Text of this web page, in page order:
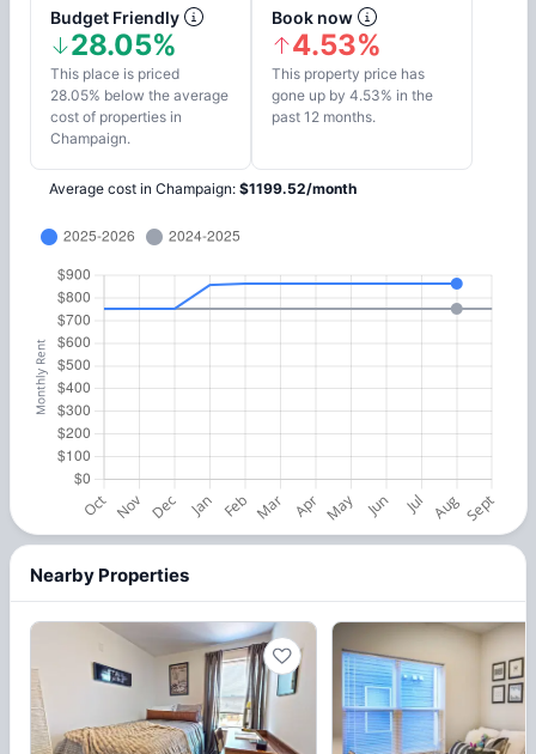
Budget Friendly
28.05%
This place is priced
28.05% below the average
cost of properties in
Champaign.
Book now
4.53%
This property price has
gone up by 4.53% in the
past 12 months.
Average cost in Champaign: $1199.52/month
Nearby Properties